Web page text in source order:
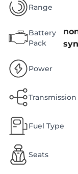
Range
Battery
Pack
Power
Transmission
Fuel Type
Seats